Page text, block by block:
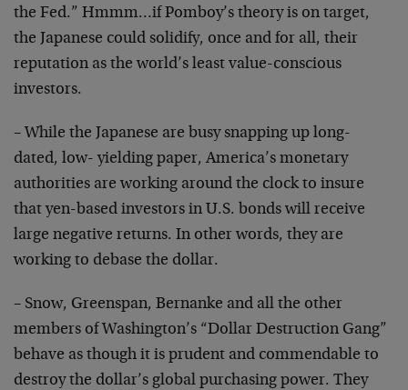
the Fed.” Hmmm…if Pomboy’s theory is on target,
the Japanese could solidify, once and for all, their
reputation as the world’s least value-conscious
investors.
– While the Japanese are busy snapping up long-
dated, low- yielding paper, America’s monetary
authorities are working around the clock to insure
that yen-based investors in U.S. bonds will receive
large negative returns. In other words, they are
working to debase the dollar.
– Snow, Greenspan, Bernanke and all the other
members of Washington’s “Dollar Destruction Gang”
behave as though it is prudent and commendable to
destroy the dollar’s global purchasing power. They